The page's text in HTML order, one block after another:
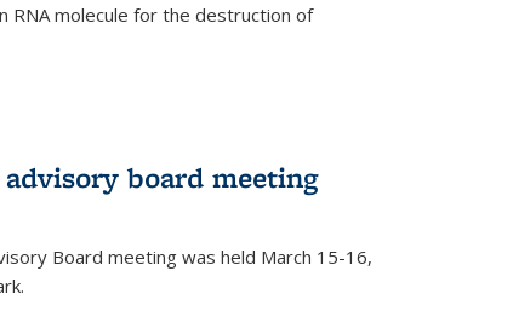
RNA molecule for the destruction of
board meeting
Board meeting was held March 15-16,